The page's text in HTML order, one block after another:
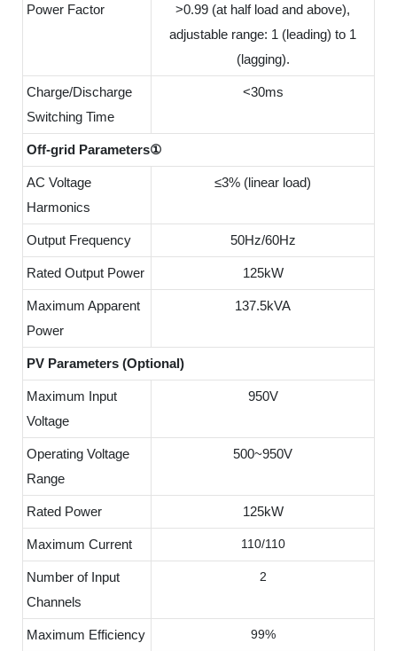
Power Factor
>0.99 (at half load and above),
adjustable range: 1 (leading) to 1
(lagging).
Charge/Discharge
Switching Time
<30ms
Off-grid Parameters①
AC Voltage
Harmonics
≤3% (linear load)
Output Frequency 50Hz/60Hz
Rated Output Power 125kW
Maximum Apparent
Power
137.5kVA
PV Parameters (Optional)
Maximum Input
Voltage
950V
Operating Voltage
Range
500~950V
Rated Power 125kW
Maximum Current 110/110
Number of Input
Channels
2
Maximum Efficiency 99%